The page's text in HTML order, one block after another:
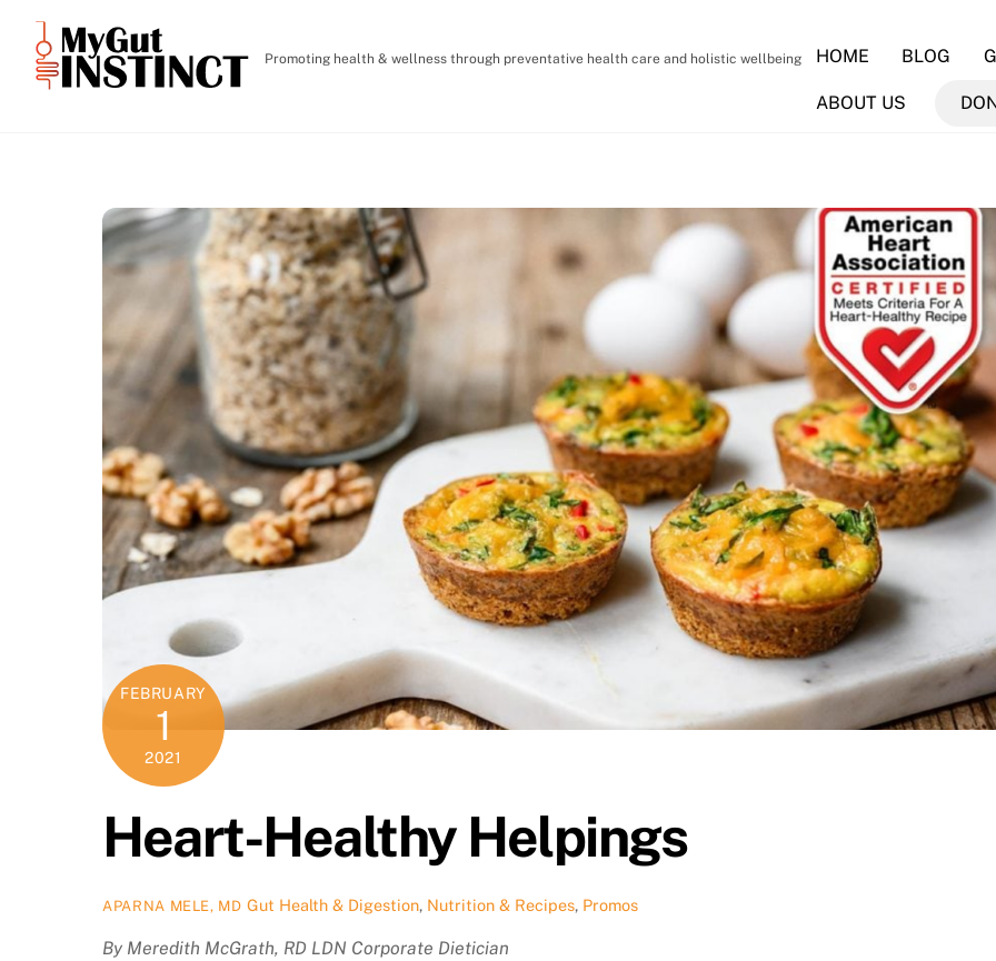
content
Promoting health & wellness through preventative health care and holistic wellbeing HOME BLOG
ABOUT US
FEBRUARY
1
2021
Heart-Healthy Helpings
APARNA MELE, MD Gut Health & Digestion, Nutrition & Recipes, Promos
By Meredith McGrath, RD LDN Corporate Dietician